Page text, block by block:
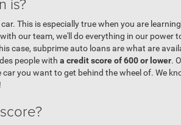
This is especially true when you are
our team, we'll do everything in our power
case, subprime auto loans are what are
people with a credit score of 600 or lower.
you want to get behind the wheel of. We